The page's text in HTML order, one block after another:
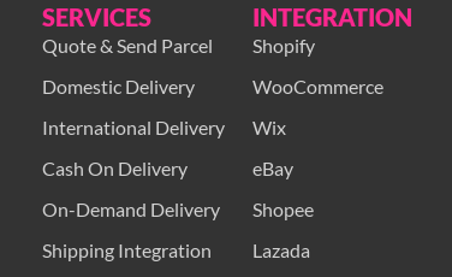
SERVICES
Quote & Send Parcel
Domestic Delivery
International Delivery
Cash On Delivery
On-Demand Delivery
Shipping Integration
INTEGRATION
Shopify
WooCommerce
Wix
eBay
Shopee
Lazada